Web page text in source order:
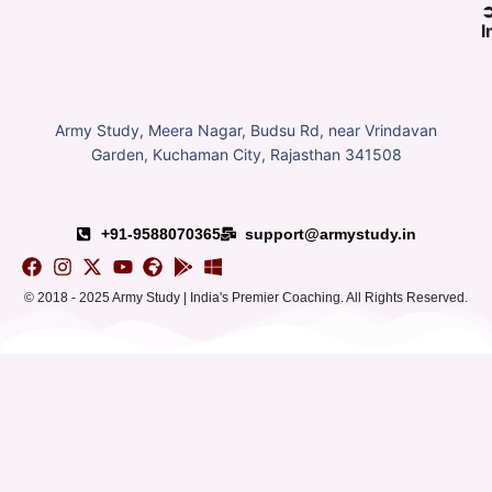
Army Study, Meera Nagar, Budsu Rd, near Vrindavan
Garden, Kuchaman City, Rajasthan 341508
+91-9588070365 support@armystudy.in
© 2018 - 2025 Army Study | India's Premier Coaching. All Rights Reserved.